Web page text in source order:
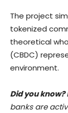
The project
tokenized
theoretical
(CBDC)
environment.
Did you know?
banks are